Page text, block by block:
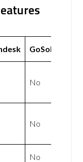
GoSolo
No
No
No